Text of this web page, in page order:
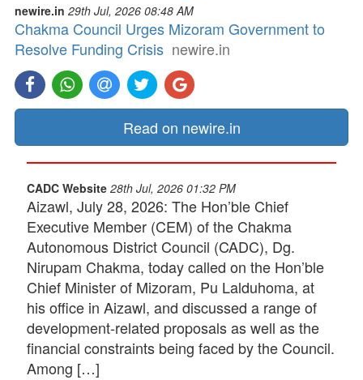
newire.in 29th Jul, 2026 08:48 AM
Chakma Council Urges Mizoram Government to
Resolve Funding Crisis newire.in
Read on newire.in
CADC Website 28th Jul, 2026 01:32 PM
Aizawl, July 28, 2026: The Hon’ble Chief
Executive Member (CEM) of the Chakma
Autonomous District Council (CADC), Dg.
Nirupam Chakma, today called on the Hon’ble
Chief Minister of Mizoram, Pu Lalduhoma, at
his office in Aizawl, and discussed a range of
development-related proposals as well as the
financial constraints being faced by the Council.
Among […]